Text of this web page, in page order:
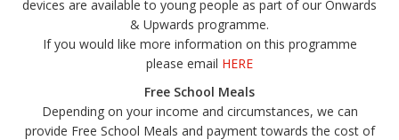
devices are available to young people as part of our Onwards
& Upwards programme.
If you would like more information on this programme
please email HERE
Free School Meals
Depending on your income and circumstances, we can
provide Free School Meals and payment towards the cost of